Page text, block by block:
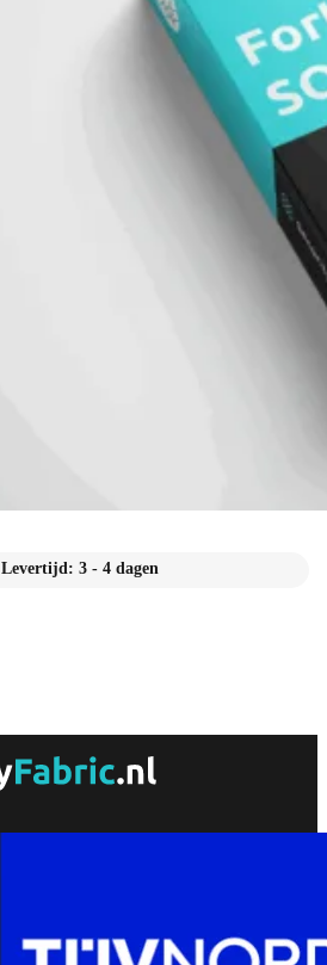
Levertijd: 3 - 4 dagen